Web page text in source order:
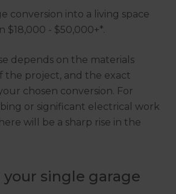
conversion into a living space
$18,000 - $50,000+*.
depends on the materials
the project, and the exact
chosen conversion. For
or significant electrical work
will be a sharp rise in the
single garage